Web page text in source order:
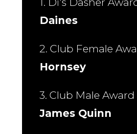
Daines
2. Club Female
Hornsey
3. Club Male
James Quinn